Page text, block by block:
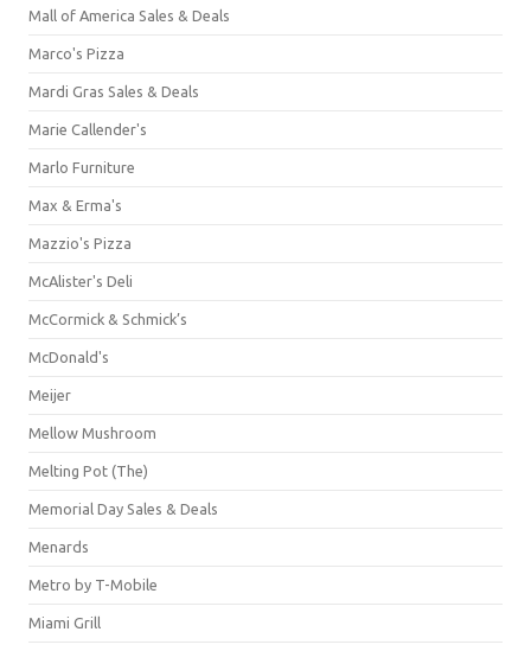
Mall of America Sales & Deals
Marco's Pizza
Mardi Gras Sales & Deals
Marie Callender's
Marlo Furniture
Max & Erma's
Mazzio's Pizza
McAlister's Deli
McCormick & Schmick’s
McDonald's
Meijer
Mellow Mushroom
Melting Pot (The)
Memorial Day Sales & Deals
Menards
Metro by T-Mobile
Miami Grill